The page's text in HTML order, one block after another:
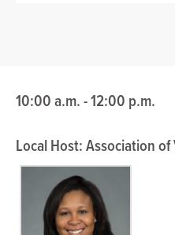
10:00 a.m. - 12:00 p.m.
Local Host: Association